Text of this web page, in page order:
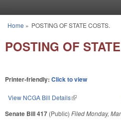
You are here
Home » POSTING OF STATE COSTS.
POSTING OF
Printer-friendly: Click to view
View NCGA Bill Details(link is external)
Senate Bill 417 (Public) FiledMonday,